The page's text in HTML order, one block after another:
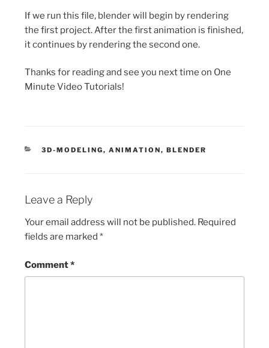
If we run this file, blender will begin by rendering
the first project. After the first animation is finished,
it continues by rendering the second one.
Thanks for reading and see you next time on One
Minute Video Tutorials!
CATEGORIES
3D-MODELING, ANIMATION, BLENDER
Leave a Reply
Your email address will not be published. Required
fields are marked*
Comment*